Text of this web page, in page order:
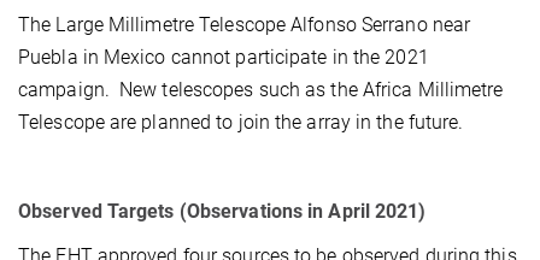
The Large Millimetre Telescope Alfonso Serrano near
Puebla in Mexico cannot participate in the 2021
campaign. New telescopes such as the Africa Millimetre
Telescope are planned to join the array in the future.
Observed Targets (Observations in April 2021)
The EHT approved four sources to be observed during this